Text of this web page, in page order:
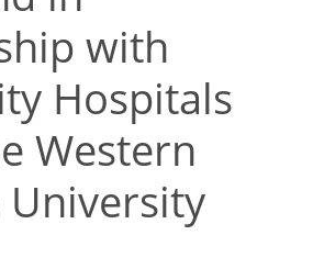
with
Hospitals
Western
University